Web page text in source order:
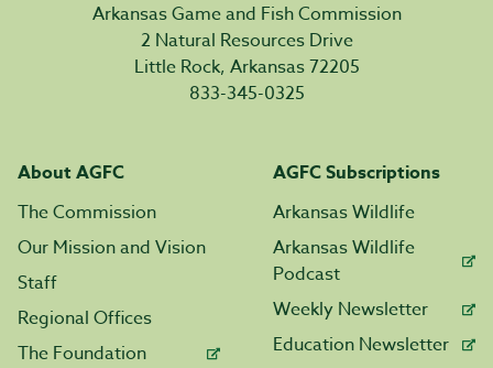
Arkansas Game and Fish Commission
2 Natural Resources Drive
Little Rock, Arkansas 72205
833-345-0325
About AGFC
The Commission
Our Mission and Vision
Staff
Regional Offices
The Foundation
AGFC Subscriptions
Arkansas Wildlife
Arkansas Wildlife
Podcast
Weekly Newsletter
Education Newsletter